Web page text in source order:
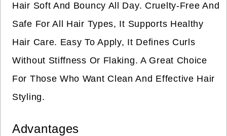
Hair Soft And Bouncy All Day. Cruelty-Free And
Safe For All Hair Types, It Supports Healthy
Hair Care. Easy To Apply, It Defines Curls
Without Stiffness Or Flaking. A Great Choice
For Those Who Want Clean And Effective Hair
Styling.
Advantages